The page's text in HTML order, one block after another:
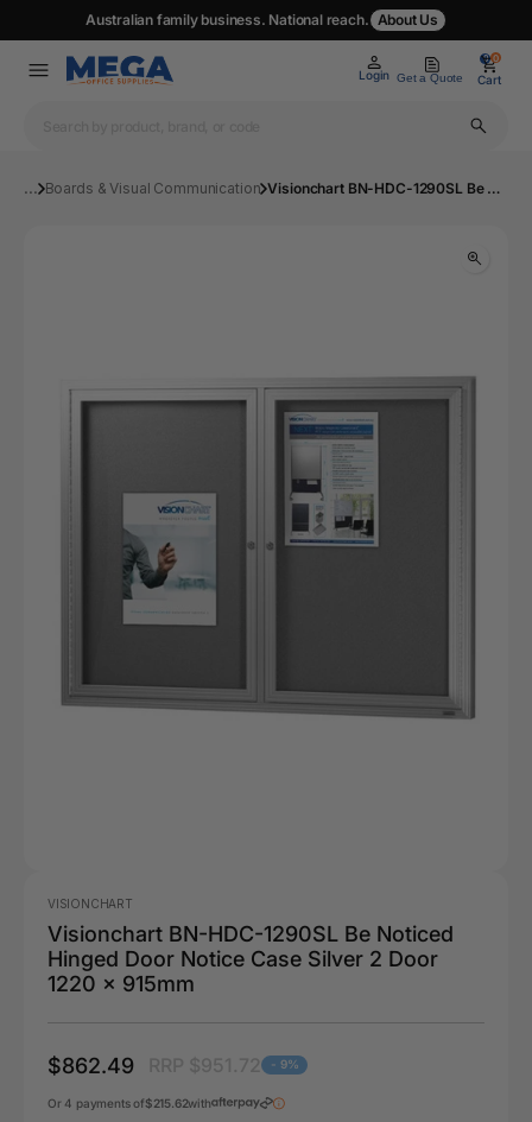
Australian family business. National reach. About Us
Login Get a Quote
0
Cart
0
... Boards & Visual Communication Visionchart BN-HDC-1290SL Be Noticed Hinged Door Notice Case Silver 2
VISIONCHART
Visionchart BN-HDC-1290SL Be Noticed
Hinged Door Notice Case Silver 2 Door
1220 x 915mm
$862.49 - 9%
Or 4 payments of$215.62with